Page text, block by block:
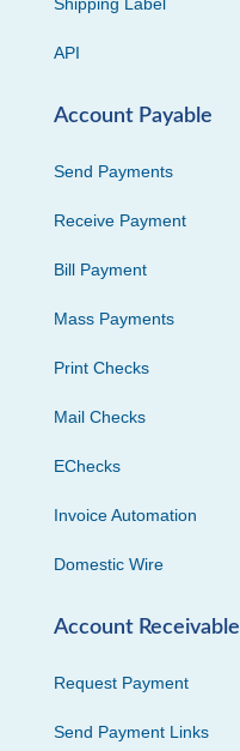
Shipping Label
API
Account Payable
Send Payments
Receive Payment
Bill Payment
Mass Payments
Print Checks
Mail Checks
EChecks
Invoice Automation
Domestic Wire
Account Receivable
Request Payment
Send Payment Links